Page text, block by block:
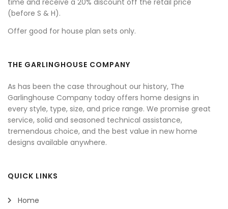
time and receive a 20% discount off the retail price
(before S & H).
Offer good for house plan sets only.
THE GARLINGHOUSE COMPANY
As has been the case throughout our history, The
Garlinghouse Company today offers home designs in
every style, type, size, and price range. We promise great
service, solid and seasoned technical assistance,
tremendous choice, and the best value in new home
designs available anywhere.
QUICK LINKS
Home